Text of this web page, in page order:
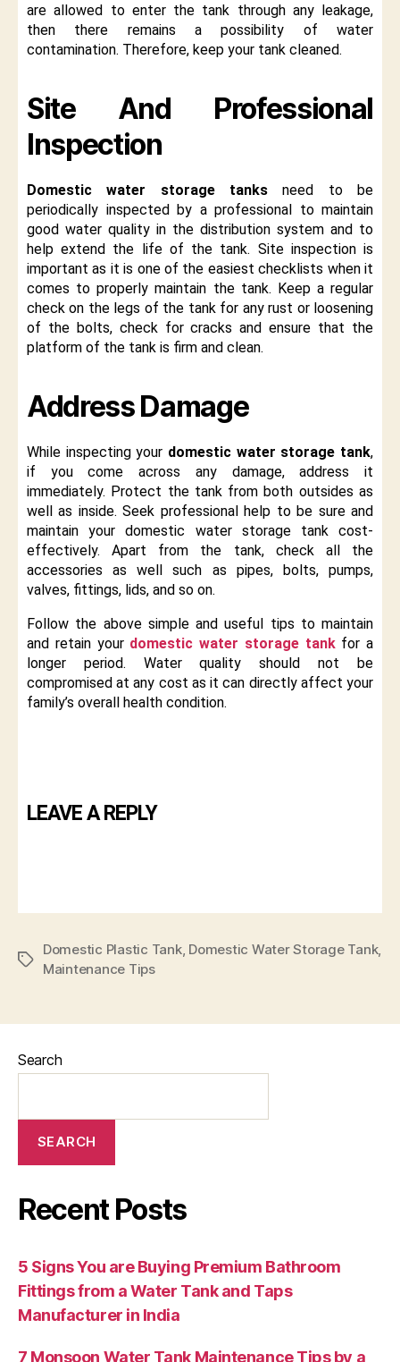
are allowed to enter the tank through any leakage,
then there remains a possibility of water
contamination. Therefore, keep your tank cleaned.
Site And Professional
Inspection
Domestic water storage tanks need to be
periodically inspected by a professional to maintain
good water quality in the distribution system and to
help extend the life of the tank. Site inspection is
important as it is one of the easiest checklists when it
comes to properly maintain the tank. Keep a regular
check on the legs of the tank for any rust or loosening
of the bolts, check for cracks and ensure that the
platform of the tank is firm and clean.
Address Damage
While inspecting your domestic water storage tank,
if you come across any damage, address it
immediately. Protect the tank from both outsides as
well as inside. Seek professional help to be sure and
maintain your domestic water storage tank cost-
effectively. Apart from the tank, check all the
accessories as well such as pipes, bolts, pumps,
valves, fittings, lids, and so on.
Follow the above simple and useful tips to maintain
and retain your domestic water storage tankfor a
longer period. Water quality should not be
compromised at any cost as it can directly affect your
family’s overall health condition.
LEAVE A REPLY
Domestic Plastic Tank, Domestic Water Storage Tank,
Maintenance Tips
Search
SEARCH
Recent Posts
5 Signs You are Buying Premium Bathroom
Fittings from a Water Tank and Taps
Manufacturer in India
7 Monsoon Water Tank Maintenance Tips by a